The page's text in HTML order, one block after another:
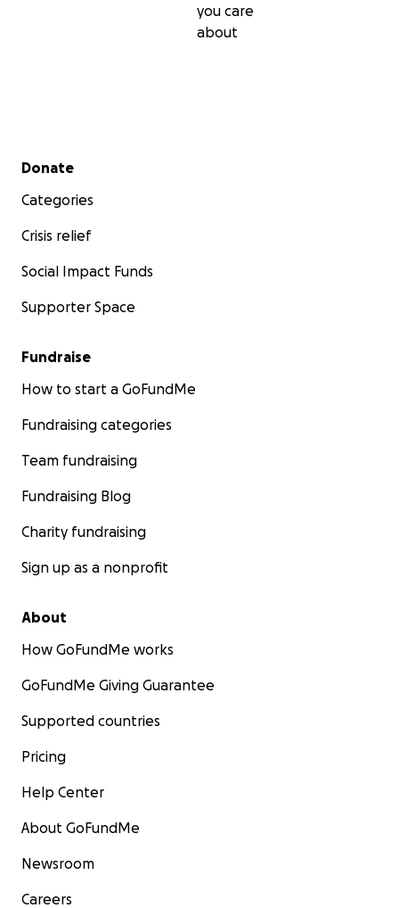
you care
about
Secondary menu
Donate
Categories
Crisis relief
Social Impact Funds
Supporter Space
Fundraise
How to start a GoFundMe
Fundraising categories
Team fundraising
Fundraising Blog
Charity fundraising
Sign up as a nonprofit
About
How GoFundMe works
GoFundMe Giving Guarantee
Supported countries
Pricing
Help Center
About GoFundMe
Newsroom
Careers